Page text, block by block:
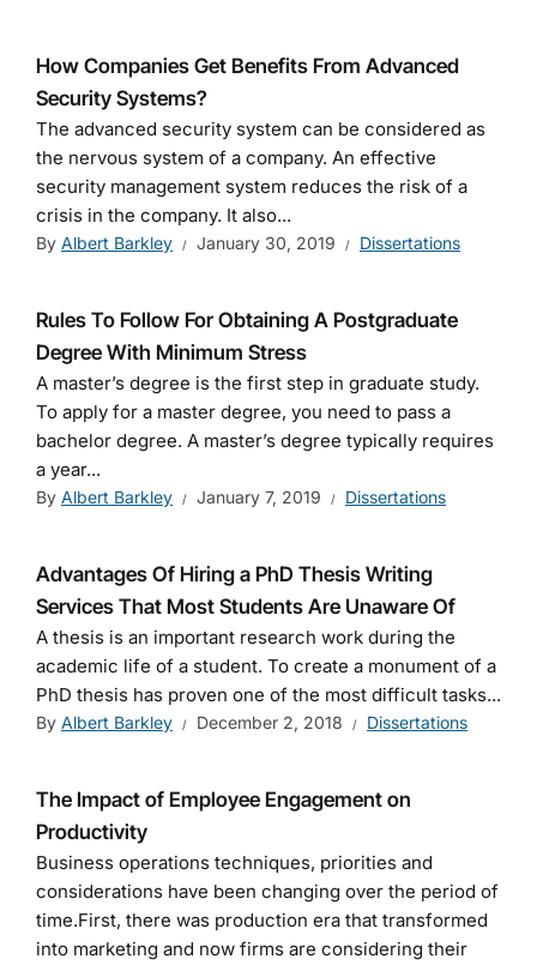
How Companies Get Benefits From Advanced
Security Systems?
The advanced security system can be considered as
the nervous system of a company. An effective
security management system reduces the risk of a
crisis in the company. It also...
By Albert Barkley January 30, 2019 Dissertations
Rules To Follow For Obtaining A Postgraduate
Degree With Minimum Stress
A master’s degree is the first step in graduate study.
To apply for a master degree, you need to pass a
bachelor degree. A master’s degree typically requires
a year...
By Albert Barkley January 7, 2019 Dissertations
Advantages Of Hiring a PhD Thesis Writing
Services That Most Students Are Unaware Of
A thesis is an important research work during the
academic life of a student. To create a monument of a
PhD thesis has proven one of the most difficult tasks...
By Albert Barkley December 2, 2018 Dissertations
The Impact of Employee Engagement on
Productivity
Business operations techniques, priorities and
considerations have been changing over the period of
time.First, there was production era that transformed
into marketing and now firms are considering their